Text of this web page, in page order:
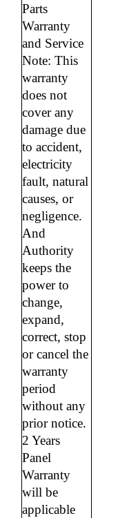
Parts
Warranty
and Service
Note: This
warranty
does not
cover any
damage due
to accident,
electricity
fault, natural
causes, or
negligence.
And
Authority
keeps the
power to
change,
expand,
correct, stop
or cancel the
warranty
period
without any
prior notice.
2 Years
Panel
Warranty
will be
applicable